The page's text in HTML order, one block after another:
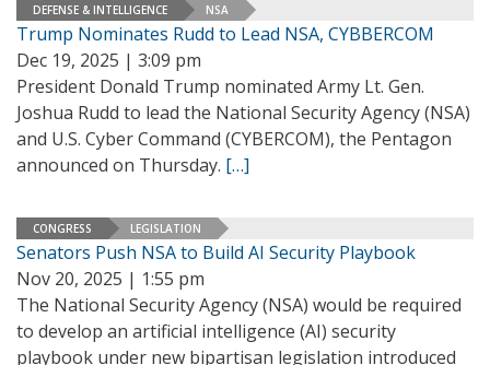
DEFENSE & INTELLIGENCE NSA
Trump Nominates Rudd to Lead NSA, CYBBERCOM
Dec 19, 2025 | 3:09 pm
President Donald Trump nominated Army Lt. Gen.
Joshua Rudd to lead the National Security Agency (NSA)
and U.S. Cyber Command (CYBERCOM), the Pentagon
announced on Thursday. […]
CONGRESS LEGISLATION
Senators Push NSA to Build AI Security Playbook
Nov 20, 2025 | 1:55 pm
The National Security Agency (NSA) would be required
to develop an artificial intelligence (AI) security
playbook under new bipartisan legislation introduced